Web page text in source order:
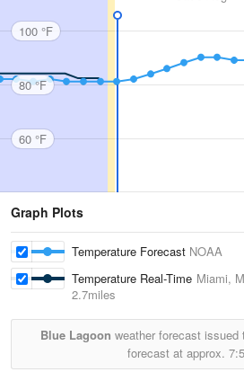
100 °F
80 °F
60 °F
Graph Plots
Temperature Forecast NOAA
Temperature Real-Time Miami,
2.7miles
Blue Lagoon weather forecast issued
forecast at approx.